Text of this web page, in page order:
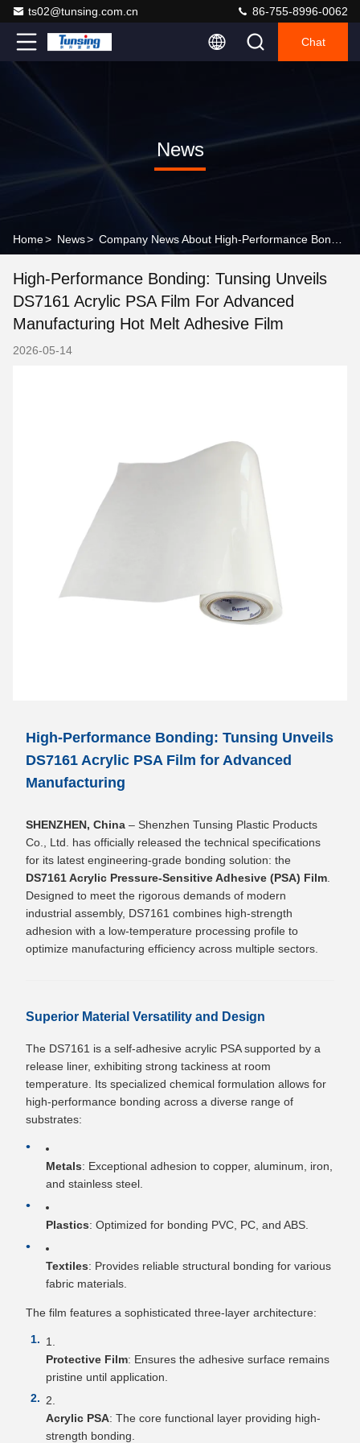
ts02@tunsing.com.cn 86-755-8996-0062
Chat
News
Home> News>
High-Performance Bonding: Tunsing Unveils
DS7161 Acrylic PSA Film For Advanced
Manufacturing Hot Melt Adhesive Film
2026-05-14
High-Performance Bonding: Tunsing Unveils
DS7161 Acrylic PSA Film for Advanced
Manufacturing
SHENZHEN, China – Shenzhen Tunsing Plastic Products
Co., Ltd. has officially released the technical specifications
for its latest engineering-grade bonding solution: the
DS7161 Acrylic Pressure-Sensitive Adhesive (PSA) Film
Designed to meet the rigorous demands of modern
industrial assembly, DS7161 combines high-strength
adhesion with a low-temperature processing profile to
optimize manufacturing efficiency across multiple sectors.
Superior Material Versatility and Design
The DS7161 is a self-adhesive acrylic PSA supported by a
release liner, exhibiting strong tackiness at room
temperature. Its specialized chemical formulation allows for
high-performance bonding across a diverse range of
substrates:
Metals: Exceptional adhesion to copper, aluminum, iron,
and stainless steel.
Plastics: Optimized for bonding PVC, PC, and ABS.
Textiles: Provides reliable structural bonding for various
fabric materials.
The film features a sophisticated three-layer architecture:
Protective Film: Ensures the adhesive surface remains
pristine until application.
Acrylic PSA: The core functional layer providing high-
strength bonding.